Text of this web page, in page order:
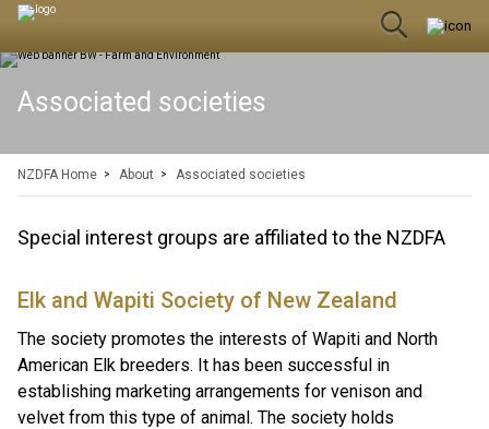
Associated societies
NZDFA Home About Associated societies
Special interest groups are affiliated to the NZDFA
Elk and Wapiti Society of New Zealand
The society promotes the interests of Wapiti and North
American Elk breeders. It has been successful in
establishing marketing arrangements for venison and
velvet from this type of animal. The society holds